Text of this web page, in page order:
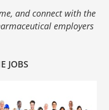
and connect with the
employers
JOBS